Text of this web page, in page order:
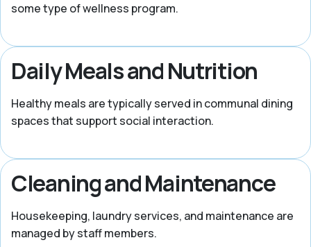
some type of wellness program.
Daily Meals and Nutrition
Healthy meals are typically served in communal dining
spaces that support social interaction.
Cleaning and Maintenance
Housekeeping, laundry services, and maintenance are
managed by staff members.